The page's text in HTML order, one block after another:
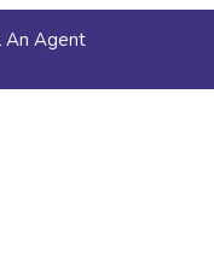
An Agent